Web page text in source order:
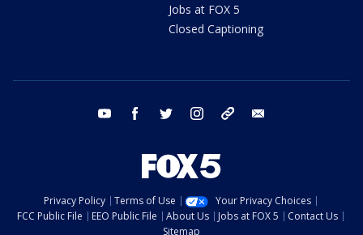
Jobs at FOX 5
Closed Captioning
youtube facebook twitter instagram tiktok
Privacy Policy Terms of Use
Your Privacy Choices
FCC Public File
EEO Public File About Us Jobs at FOX 5
Contact Us
Sitemap